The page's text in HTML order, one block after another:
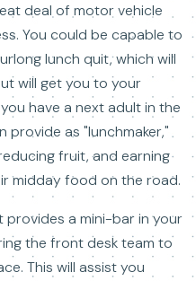
deal of motor vehicle
You could be capable to
lunch quit, which will
will get you to your
have a next adult in the
as "lunchmaker,"
fruit, and earning
midday food on the road.
provides a mini-bar in your
the front desk team to
This will assist you